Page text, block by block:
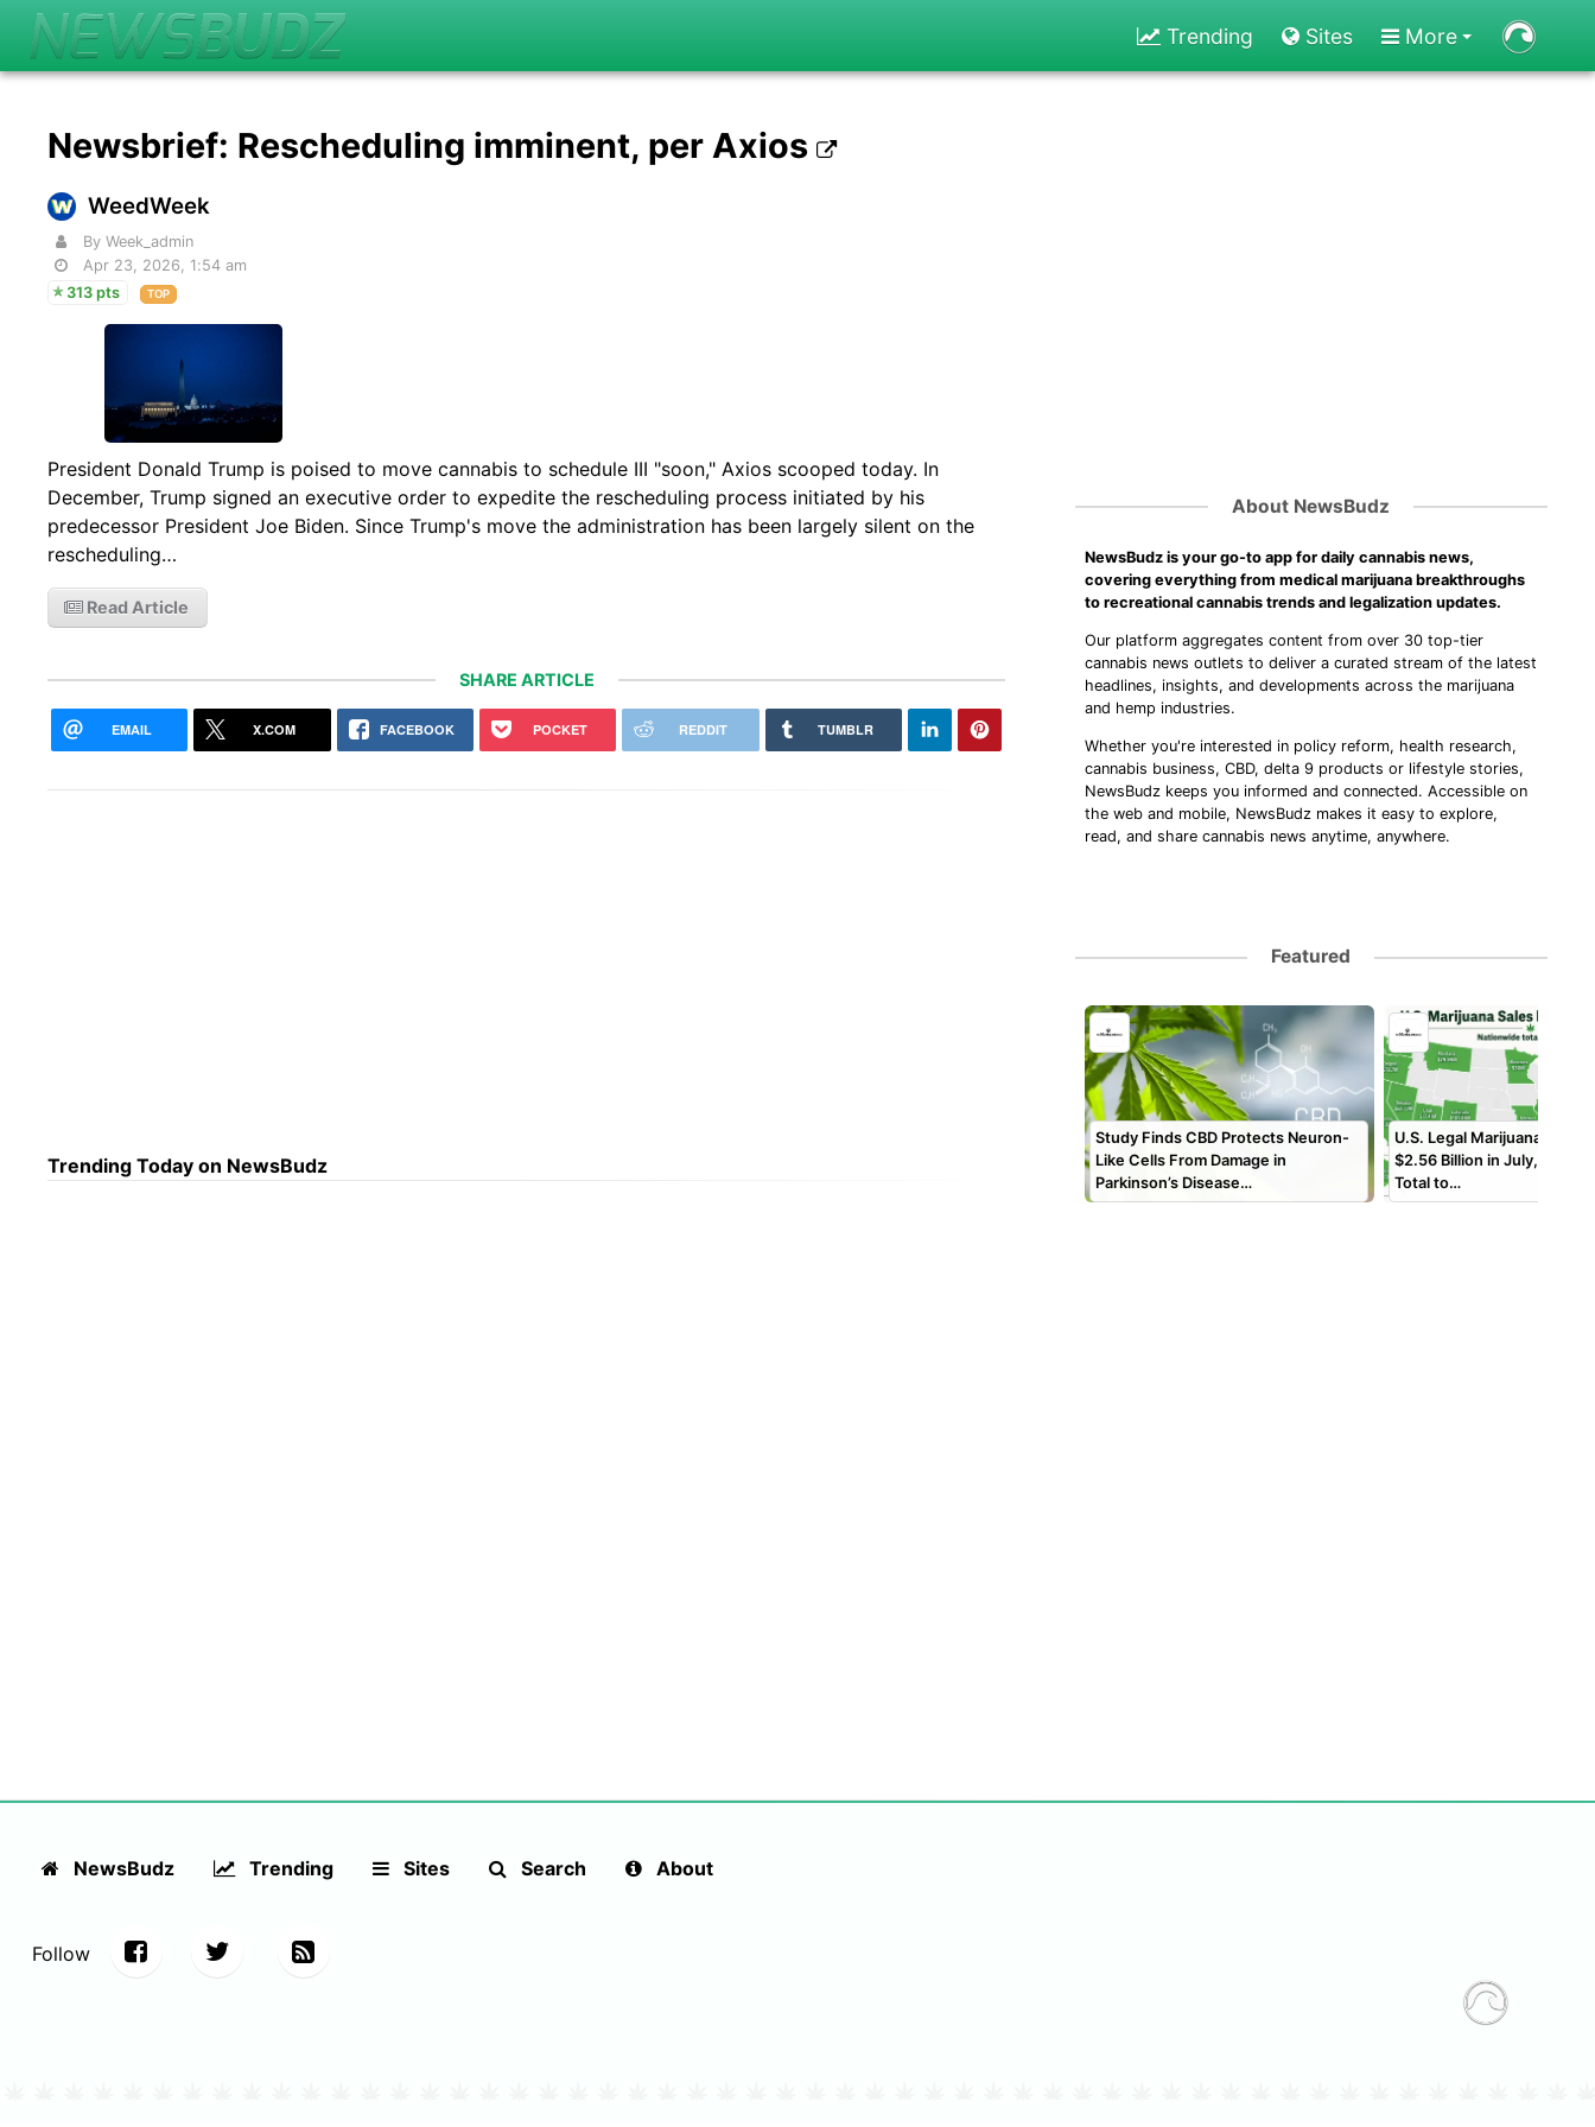
Trending Sites More
Newsbrief: Rescheduling imminent, per Axios
WeedWeek
By Week_admin
Apr 23, 2026, 1:54 am
313 pts
TOP
President Donald Trump is poised to move cannabis to schedule III "soon," Axios scooped today. In
December, Trump signed an executive order to expedite the rescheduling process initiated by his
predecessor President Joe Biden. Since Trump's move the administration has been largely silent on the
rescheduling…
Read Article
SHARE ARTICLE
EMAIL X.COM FACEBOOK POCKET REDDIT TUMBLR
Trending Today on NewsBudz
About NewsBudz
NewsBudz is your go-to app for daily cannabis news,
covering everything from medical marijuana breakthroughs
to recreational cannabis trends and legalization updates.
Our platform aggregates content from over 30 top-tier
cannabis news outlets to deliver a curated stream of the latest
headlines, insights, and developments across the marijuana
and hemp industries.
Whether you're interested in policy reform, health research,
cannabis business, CBD, delta 9 products or lifestyle stories,
NewsBudz keeps you informed and connected. Accessible on
the web and mobile, NewsBudz makes it easy to explore,
read, and share cannabis news anytime, anywhere.
Featured
Track for November
Study Finds CBD Protects Neuron-
Like Cells From Damage in
Parkinson’s Disease…
U.S. Legal Marijuana Sales
$2.56 Billion in July,
Total to…
NewsBudz Trending Sites Search About
Follow